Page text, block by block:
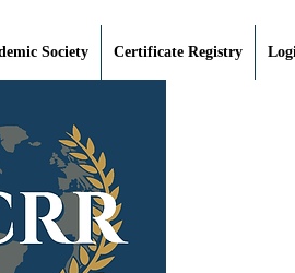
Society Certificate Registry